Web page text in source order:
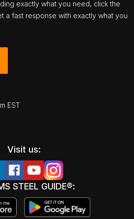
exactly what you need, click the
a fast response with exactly what you
EST
Visit us:
STEEL GUIDE®: